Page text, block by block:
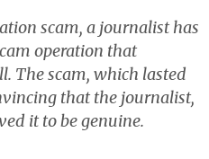
scam, a journalist has
operation that
The scam, which lasted
that the journalist,
it to be genuine.